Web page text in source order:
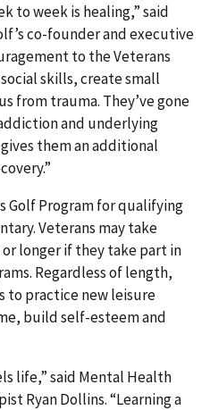
to week is healing,” said
co-founder and executive
to the Veterans
skills, create small
from trauma. They’ve gone
and underlying
them an additional
Golf Program for qualifying
Veterans may take
or longer if they take part in
Regardless of length,
to practice new leisure
build self-esteem and
life,” said Mental Health
Ryan Dollins. “Learning a